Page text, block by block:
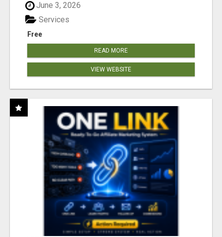
June 3, 2026
Free
Services
READ MORE
VIEW WEBSITE